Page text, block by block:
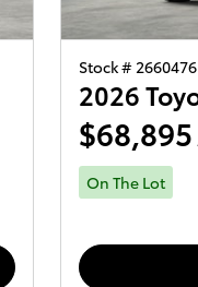
Stock # 2660476
2026
$68,895
On The Lot